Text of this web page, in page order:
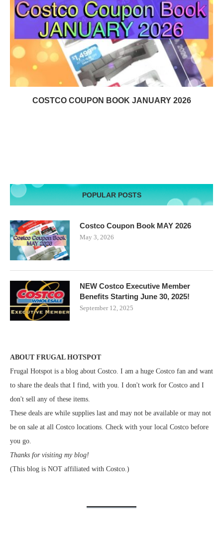
COSTCO COUPON BOOK JANUARY 2026
POPULAR POSTS
Costco Coupon Book MAY 2026
May 3, 2026
NEW Costco Executive Member
Benefits Starting June 30, 2025!
September 12, 2025
ABOUT FRUGAL HOTSPOT
Frugal Hotspot is a blog about Costco. I am a huge Costco fan and want
to share the deals that I find, with you. I don't work for Costco and I
don't sell any of these items.
These deals are while supplies last and may not be available or may not
be on sale at all Costco locations. Check with your local Costco before
you go.
Thanks for visiting my blog!
(This blog is NOT affiliated with Costco.)